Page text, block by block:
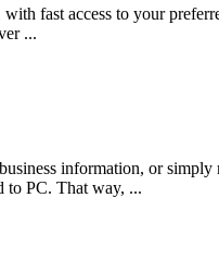
fast access to your
...
information, or
to PC. That way, ...